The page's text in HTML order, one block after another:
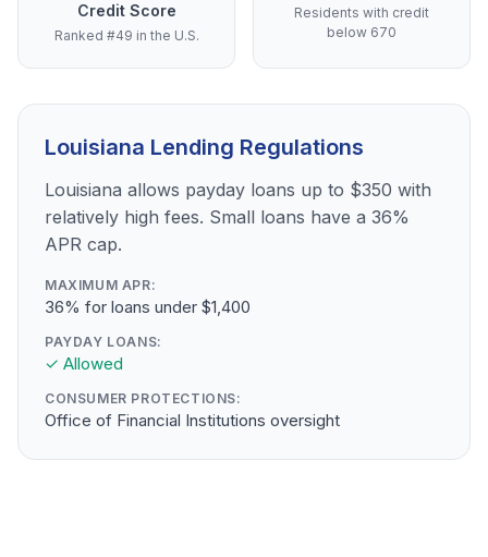
Credit Score
Ranked #49 in the U.S.
Residents with credit
below 670
Louisiana Lending Regulations
Louisiana allows payday loans up to $350 with
relatively high fees. Small loans have a 36%
APR cap.
MAXIMUM APR:
36% for loans under $1,400
PAYDAY LOANS:
✓ Allowed
CONSUMER PROTECTIONS:
Office of Financial Institutions oversight